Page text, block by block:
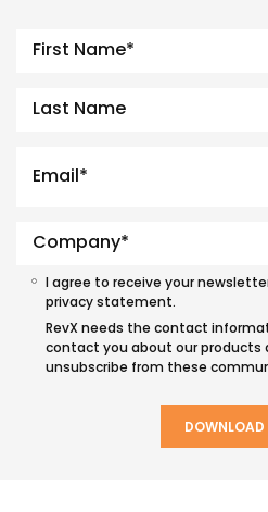
I agree to receive your
privacy statement.
RevX needs the contact
contact you about our products
unsubscribe from these